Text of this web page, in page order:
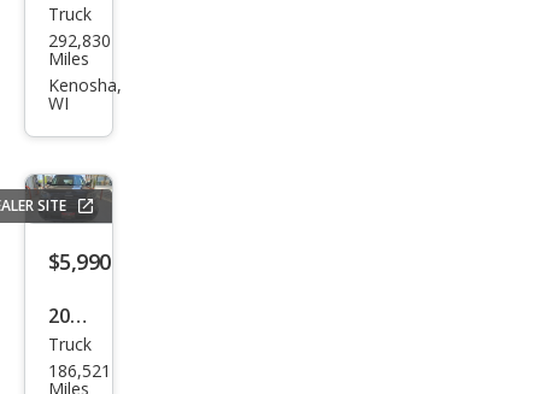
Che
vrol
et
1500
LTZ
Truck
292,830
Miles
Kenosha,
WI
SITE
$5,990
2004
Che
vrol
Truck
186,521
Miles